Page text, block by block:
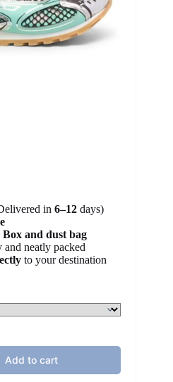
in 6–12 days)
Box and dust bag
and neatly packed
to your destination
Add to cart